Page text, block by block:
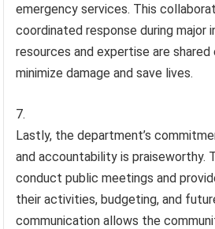
emergency services. This
coordinated response during major
resources and expertise are
minimize damage and save lives.
Lastly, the department’s
and accountability is praiseworthy.
conduct public meetings and
their activities, budgeting, and
communication allows the